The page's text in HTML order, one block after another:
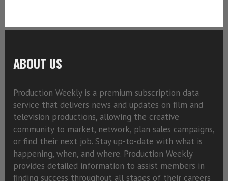
ABOUT US
Production Weekly is a premium subscription data
service that delivers news and updates on film and
television productions, allowing the creative
community to market, network, plan sales campaigns,
or find their next job. Stay up-to-date with what is
happening, when, and where. Production Weekly
provides detailed information to assist members in
finding success throughout all stages of their careers